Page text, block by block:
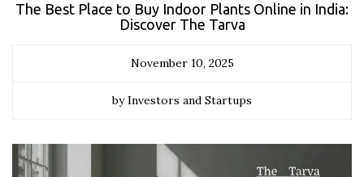
The Best Place to Buy Indoor Plants Online in India:
Discover The Tarva
November 10, 2025
by Investors and Startups